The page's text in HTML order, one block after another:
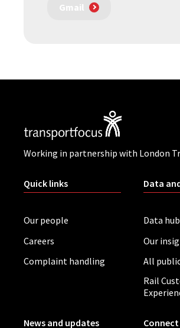
Gmail
Working in partnership with London
Quick links
Our people
Careers
Complaint handling
Data
Data hub
Our
All
Rail
News and updates Connect